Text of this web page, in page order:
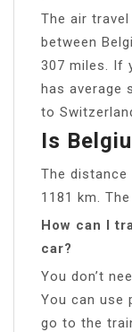
The air
between
307 miles. If
has average
to
Is
The distance
1181 km.
How can I
car?
You don’t
You can use
go to the